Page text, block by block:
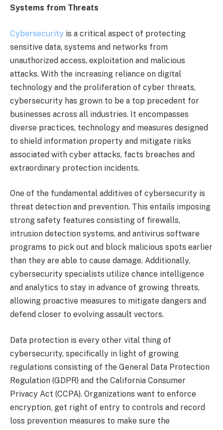
Systems from Threats
Cybersecurity is a critical aspect of protecting
sensitive data, systems and networks from
unauthorized access, exploitation and malicious
attacks. With the increasing reliance on digital
technology and the proliferation of cyber threats,
cybersecurity has grown to be a top precedent for
businesses across all industries. It encompasses
diverse practices, technology and measures designed
to shield information property and mitigate risks
associated with cyber attacks, facts breaches and
extraordinary protection incidents.
One of the fundamental additives of cybersecurity is
threat detection and prevention. This entails imposing
strong safety features consisting of firewalls,
intrusion detection systems, and antivirus software
programs to pick out and block malicious spots earlier
than they are able to cause damage. Additionally,
cybersecurity specialists utilize chance intelligence
and analytics to stay in advance of growing threats,
allowing proactive measures to mitigate dangers and
defend closer to evolving assault vectors.
Data protection is every other vital thing of
cybersecurity, specifically in light of growing
regulations consisting of the General Data Protection
Regulation (GDPR) and the California Consumer
Privacy Act (CCPA). Organizations want to enforce
encryption, get right of entry to controls and record
loss prevention measures to make sure the